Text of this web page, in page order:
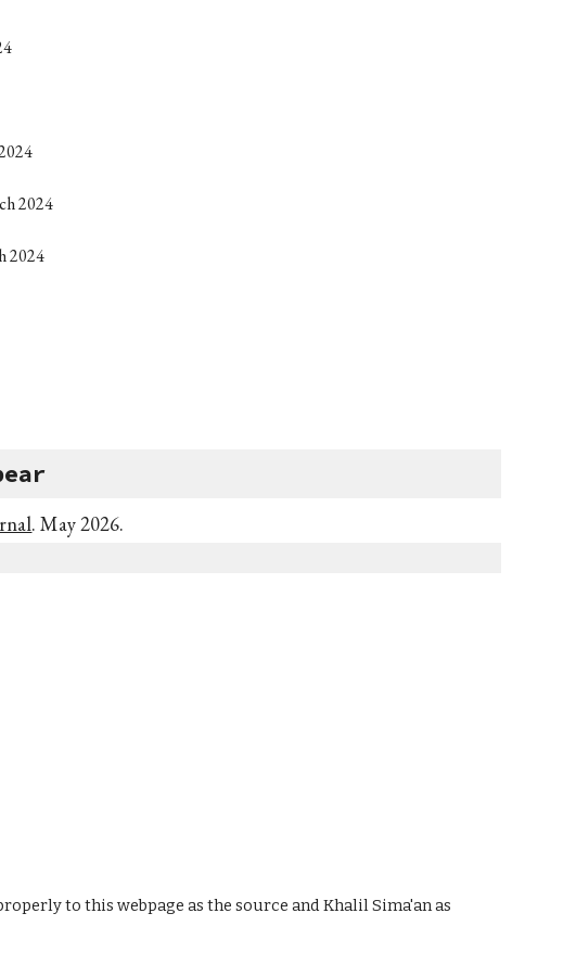
2024
2024
. May 2026.
to this webpage as the source and Khalil Sima'an as